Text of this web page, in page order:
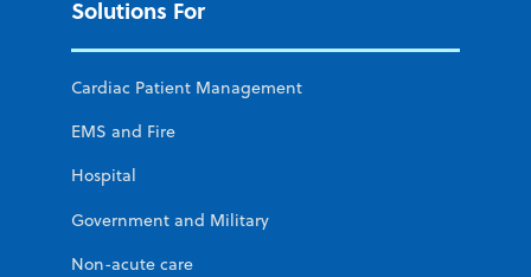
Solutions For
Cardiac Patient Management
EMS and Fire
Hospital
Government and Military
Non-acute care